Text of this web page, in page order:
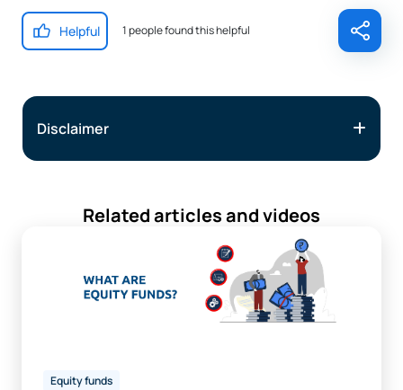
Helpful 1 people found this helpful
Disclaimer
Related articles and videos
Equity funds